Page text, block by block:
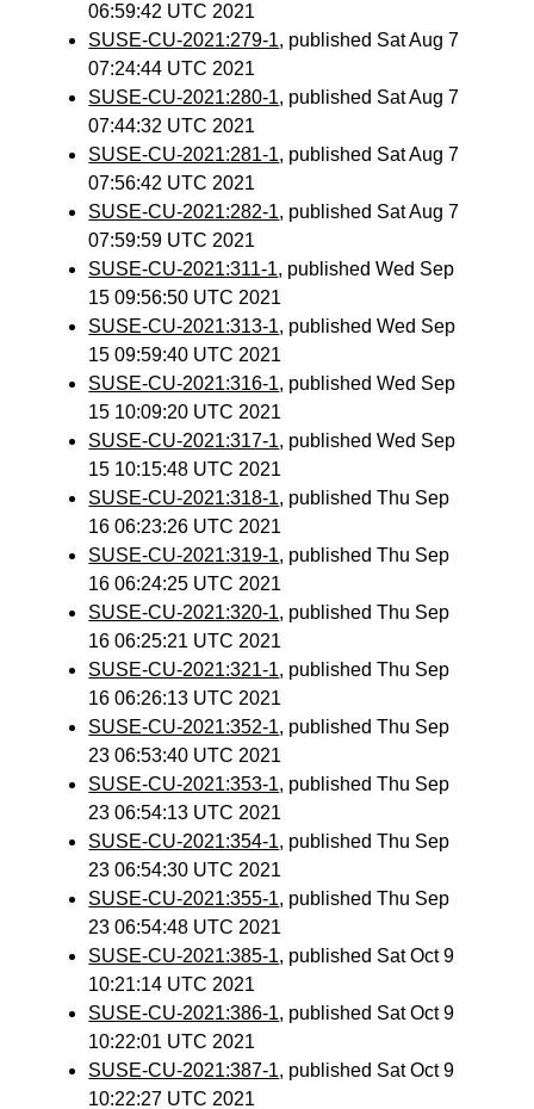
06:59:42 UTC 2021
SUSE-CU-2021:279-1, published Sat Aug 7
07:24:44 UTC 2021
SUSE-CU-2021:280-1, published Sat Aug 7
07:44:32 UTC 2021
SUSE-CU-2021:281-1, published Sat Aug 7
07:56:42 UTC 2021
SUSE-CU-2021:282-1, published Sat Aug 7
07:59:59 UTC 2021
SUSE-CU-2021:311-1, published Wed Sep
15 09:56:50 UTC 2021
SUSE-CU-2021:313-1, published Wed Sep
15 09:59:40 UTC 2021
SUSE-CU-2021:316-1, published Wed Sep
15 10:09:20 UTC 2021
SUSE-CU-2021:317-1, published Wed Sep
15 10:15:48 UTC 2021
SUSE-CU-2021:318-1, published Thu Sep
16 06:23:26 UTC 2021
SUSE-CU-2021:319-1, published Thu Sep
16 06:24:25 UTC 2021
SUSE-CU-2021:320-1, published Thu Sep
16 06:25:21 UTC 2021
SUSE-CU-2021:321-1, published Thu Sep
16 06:26:13 UTC 2021
SUSE-CU-2021:352-1, published Thu Sep
23 06:53:40 UTC 2021
SUSE-CU-2021:353-1, published Thu Sep
23 06:54:13 UTC 2021
SUSE-CU-2021:354-1, published Thu Sep
23 06:54:30 UTC 2021
SUSE-CU-2021:355-1, published Thu Sep
23 06:54:48 UTC 2021
SUSE-CU-2021:385-1, published Sat Oct 9
10:21:14 UTC 2021
SUSE-CU-2021:386-1, published Sat Oct 9
10:22:01 UTC 2021
SUSE-CU-2021:387-1, published Sat Oct 9
10:22:27 UTC 2021